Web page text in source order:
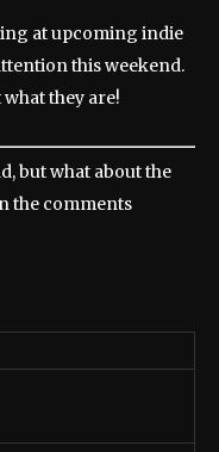
at upcoming indie
this weekend.
they are!
but what about the
the comments